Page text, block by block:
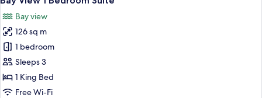
Bedroom
Suite
all
photos
for
Bay
View
1
Bedroom
Bay view
126 sq m
1 bedroom
Sleeps 3
1 King Bed
Free Wi-Fi